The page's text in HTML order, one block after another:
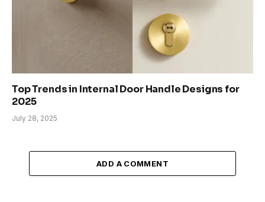
Top Trends in Internal Door Handle Designs for
2025
July 28, 2025
ADD A COMMENT